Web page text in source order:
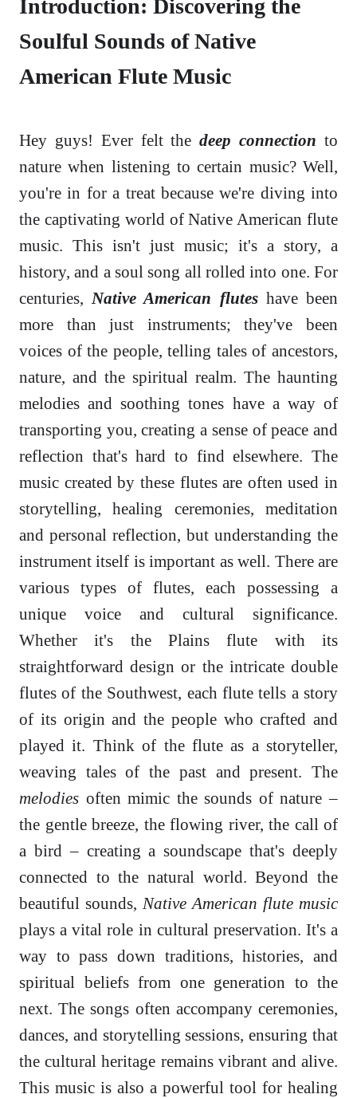
Introduction: Discovering the
Soulful Sounds of Native
American Flute Music
Hey guys! Ever felt thedeep connection to
nature when listening to certain music? Well,
you're in for a treat because we're diving into
the captivating world of Native American flute
music. This isn't just music; it's a story, a
history, and a soul song all rolled into one. For
centuries, Native American fluteshave been
more than just instruments; they've been
voices of the people, telling tales of ancestors,
nature, and the spiritual realm. The haunting
melodies and soothing tones have a way of
transporting you, creating a sense of peace and
reflection that's hard to find elsewhere. The
music created by these flutes are often used in
storytelling, healing ceremonies, meditation
and personal reflection, but understanding the
instrument itself is important as well. There are
various types of flutes, each possessing a
unique voice and cultural significance.
Whether it's the Plains flute with its
straightforward design or the intricate double
flutes of the Southwest, each flute tells a story
of its origin and the people who crafted and
played it. Think of the flute as a storyteller,
weaving tales of the past and present. The
melodies often mimic the sounds of nature –
the gentle breeze, the flowing river, the call of
a bird – creating a soundscape that's deeply
connected to the natural world. Beyond the
beautiful sounds, Native American flute music
plays a vital role in cultural preservation. It's a
way to pass down traditions, histories, and
spiritual beliefs from one generation to the
next. The songs often accompany ceremonies,
dances, and storytelling sessions, ensuring that
the cultural heritage remains vibrant and alive.
This music is also a powerful tool for healing